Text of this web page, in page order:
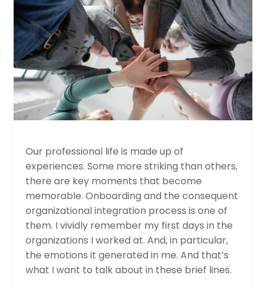
Our professional life is made up of
experiences. Some more striking than others,
there are key moments that become
memorable. Onboarding and the consequent
organizational integration process is one of
them. I vividly remember my first days in the
organizations I worked at. And, in particular,
the emotions it generated in me. And that’s
what I want to talk about in these brief lines.